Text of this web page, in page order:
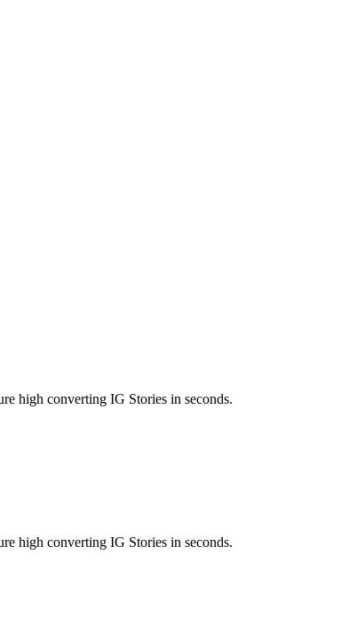
high converting IG Stories in seconds.
high converting IG Stories in seconds.